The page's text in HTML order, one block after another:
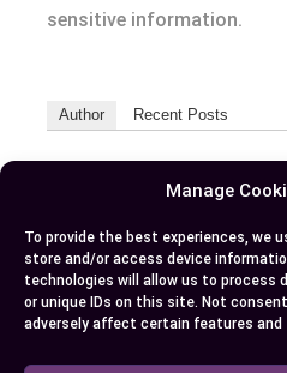
Manage
To provide the best experiences, we
store and/or access device
technologies will allow us to process
or unique IDs on this site. Not
adversely affect certain features and
sensitive information.
Author Recent Posts
EllieB